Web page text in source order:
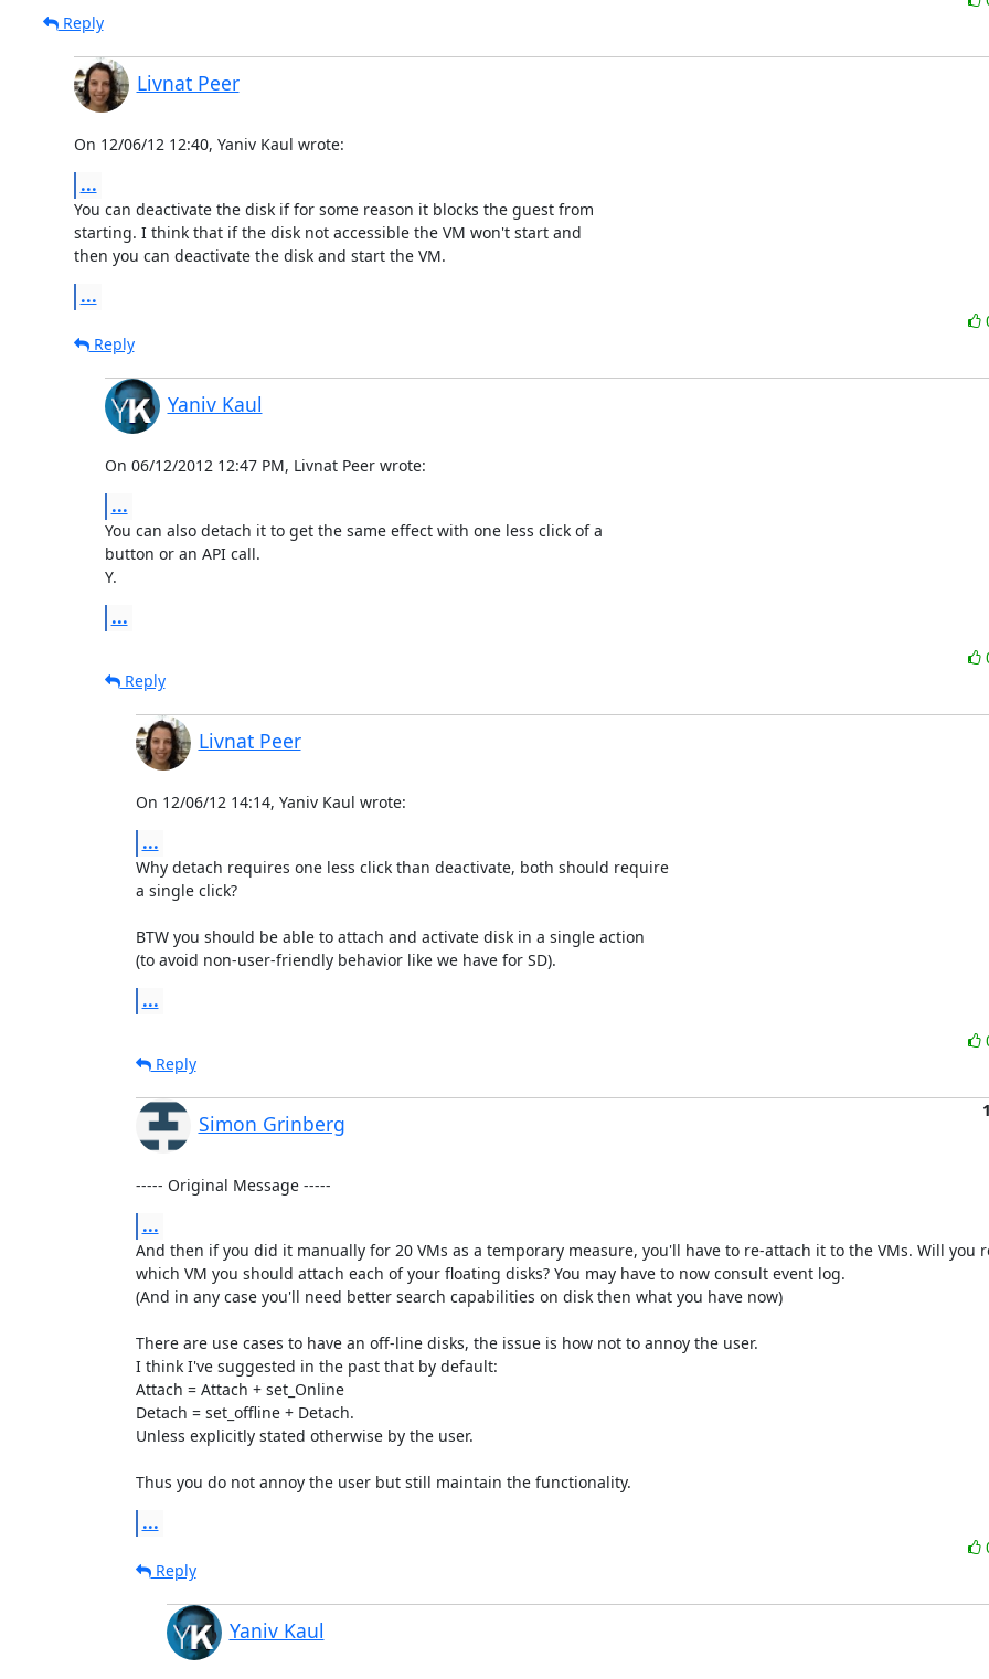
Reply
Livnat Peer
On 12/06/12 12:40, Yaniv Kaul wrote:
...
You can deactivate the disk if for some reason it blocks the guest from
starting. I think that if the disk not accessible the VM won't start and
then you can deactivate the disk and start the VM.
...
Reply
Yaniv Kaul
On 06/12/2012 12:47 PM, Livnat Peer wrote:
...
You can also detach it to get the same effect with one less click of a
button or an API call.
Y.
...
Reply
Livnat Peer
On 12/06/12 14:14, Yaniv Kaul wrote:
...
Why detach requires one less click than deactivate, both should require
a single click?
BTW you should be able to attach and activate disk in a single action
(to avoid non-user-friendly behavior like we have for SD).
...
Reply
Simon Grinberg
----- Original Message -----
...
And then if you did it manually for 20 VMs as a temporary measure, you'll have to re-attach it to the VMs. Will you
which VM you should attach each of your floating disks? You may have to now consult event log.
(And in any case you'll need better search capabilities on disk then what you have now)
There are use cases to have an off-line disks, the issue is how not to annoy the user.
I think I've suggested in the past that by default:
Attach = Attach + set_Online
Detach = set_offline + Detach.
Unless explicitly stated otherwise by the user.
Thus you do not annoy the user but still maintain the functionality.
...
Reply
Yaniv Kaul